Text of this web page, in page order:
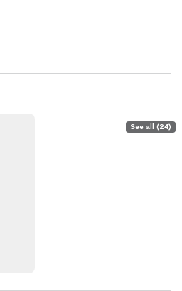
See all (24)